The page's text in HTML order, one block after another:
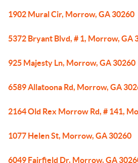
1902 Mural Cir, Morrow, GA 30260
5372 Bryant Blvd, # 1, Morrow, GA
925 Majesty Ln, Morrow, GA 30260
6589 Allatoona Rd, Morrow, GA
2164 Old Rex Morrow Rd, # 141,
1077 Helen St, Morrow, GA 30260
6049 Fairfield Dr, Morrow, GA